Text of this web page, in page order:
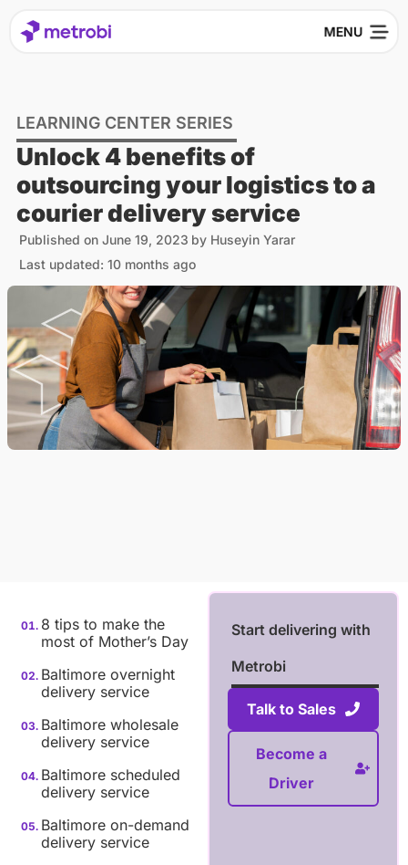
LEARNING CENTER SERIES
Unlock 4 benefits of
outsourcing your logistics to a
courier delivery service
Published on June 19, 2023 by Huseyin Yarar
Last updated: 10 months ago
8 tips to make the
most of Mother’s Day
Baltimore overnight
delivery service
Baltimore wholesale
delivery service
Baltimore scheduled
delivery service
Baltimore on-demand
delivery service
Start delivering with
Metrobi
Talk to Sales
Become a
Driver